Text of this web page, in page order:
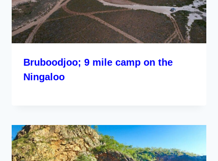
Bruboodjoo; 9 mile camp on the
Ningaloo